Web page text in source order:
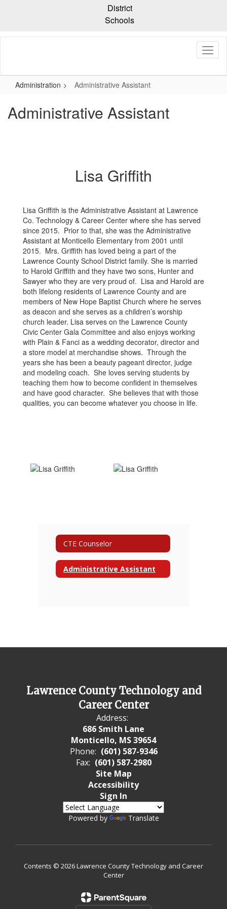
content
District
Schools
Administration Administrative Assistant
Administrative Assistant
Lisa Griffith
Lisa Griffith is the Administrative Assistant at Lawrence
Co. Technology & Career Center where she has served
since 2015. Prior to that, she was the Administrative
Assistant at Monticello Elementary from 2001 until
2015. Mrs. Griffith has loved being a part of the
Lawrence County School District family. She is married
to Harold Griffith and they have two sons, Hunter and
Sawyer who they are very proud of. Lisa and Harold are
both lifelong residents of Lawrence County and are
members of New Hope Baptist Church where he serves
as deacon and she serves as a children’s worship
church leader. Lisa serves on the Lawrence County
Civic Center Gala Committee and also enjoys working
with Plain & Fanci as a wedding decorator, director and
a store model at merchandise shows. Through the
years she has been a beauty pageant director, judge
and modeling coach. She loves serving students by
teaching them how to become confident in themselves
and have good character. She believes that with those
qualities, you can become whatever you choose in life.
CTE Counselor
Administrative Assistant
Lawrence County Technology and
Career Center
Address:
686 Smith Lane
Monticello, MS 39654
Phone: (601) 587-9346
Fax: (601) 587-2980
Site Map
Accessibility
Sign In
Powered by Translate
Contents © 2026 Lawrence County Technology and Career
Center